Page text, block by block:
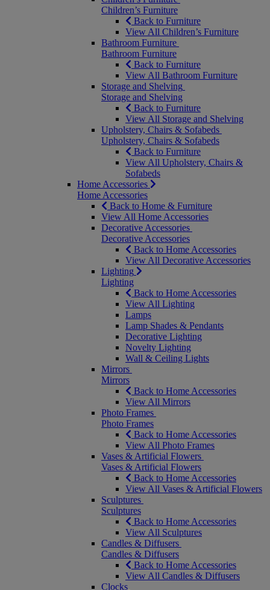
Children’s Furniture
Back to Furniture
View All Children’s Furniture
Bathroom Furniture
Bathroom Furniture
Back to Furniture
View All Bathroom Furniture
Storage and Shelving
Storage and Shelving
Back to Furniture
View All Storage and Shelving
Upholstery, Chairs & Sofabeds
Upholstery, Chairs & Sofabeds
Back to Furniture
View All Upholstery, Chairs &
Sofabeds
Home Accessories
Home Accessories
Back to Home & Furniture
View All Home Accessories
Decorative Accessories
Decorative Accessories
Back to Home Accessories
View All Decorative Accessories
Lighting
Lighting
Back to Home Accessories
View All Lighting
Lamps
Lamp Shades & Pendants
Decorative Lighting
Novelty Lighting
Wall & Ceiling Lights
Mirrors
Mirrors
Back to Home Accessories
View All Mirrors
Photo Frames
Photo Frames
Back to Home Accessories
View All Photo Frames
Vases & Artificial Flowers
Vases & Artificial Flowers
Back to Home Accessories
View All Vases & Artificial Flowers
Sculptures
Sculptures
Back to Home Accessories
View All Sculptures
Candles & Diffusers
Candles & Diffusers
Back to Home Accessories
View All Candles & Diffusers
Clocks